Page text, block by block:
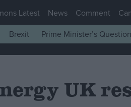
Latest News Comment
Brexit Prime Minister’s
UK